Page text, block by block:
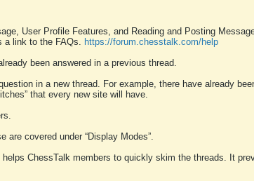
User Profile Features, and Reading and Posting
a link to the FAQs. https://forum.chesstalk.com/help
been answered in a previous thread.
in a new thread. For example, there have already
that every new site will have.
covered under “Display Modes”.
ChessTalk members to quickly skim the threads. It